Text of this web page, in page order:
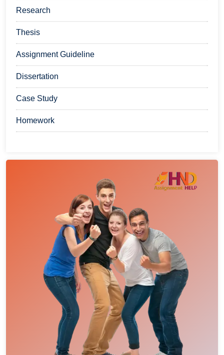
Research
Thesis
Assignment Guideline
Dissertation
Case Study
Homework